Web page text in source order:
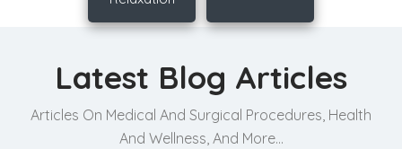
Latest Blog Articles
Articles On Medical And Surgical Procedures, Health
And Wellness, And More...